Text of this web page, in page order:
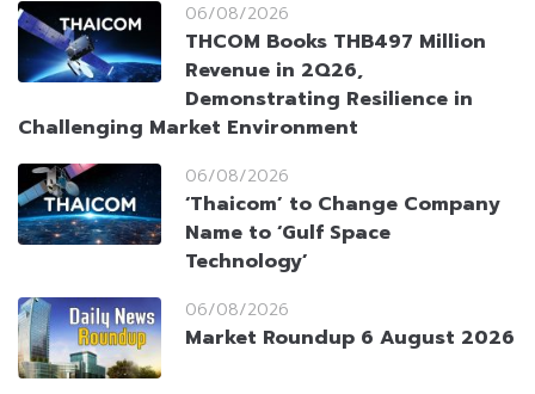
06/08/2026
THCOM Books THB497 Million
Revenue in 2Q26,
Demonstrating Resilience in
Challenging Market Environment
06/08/2026
‘Thaicom’ to Change Company
Name to ‘Gulf Space
Technology’
06/08/2026
Market Roundup 6 August 2026